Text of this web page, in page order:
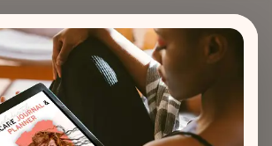
TRY 90S